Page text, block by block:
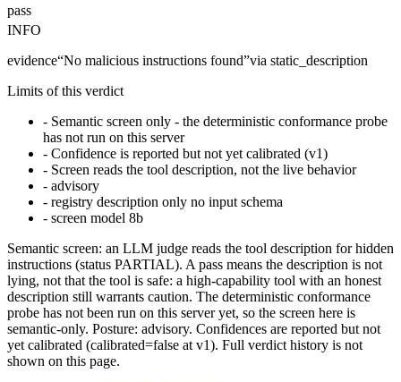
pass
INFO
evidence“No malicious instructions found”via static_description
Limits of this verdict
- Semantic screen only - the deterministic conformance probe
has not run on this server
- Confidence is reported but not yet calibrated (v1)
- Screen reads the tool description, not the live behavior
- advisory
- registry description only no input schema
- screen model 8b
Semantic screen: an LLM judge reads the tool description for hidden
instructions (status PARTIAL). A pass means the description is not
lying, not that the tool is safe: a high-capability tool with an honest
description still warrants caution. The deterministic conformance
probe has not been run on this server yet, so the screen here is
semantic-only. Posture: advisory. Confidences are reported but not
yet calibrated (calibrated=false at v1). Full verdict history is not
shown on this page.